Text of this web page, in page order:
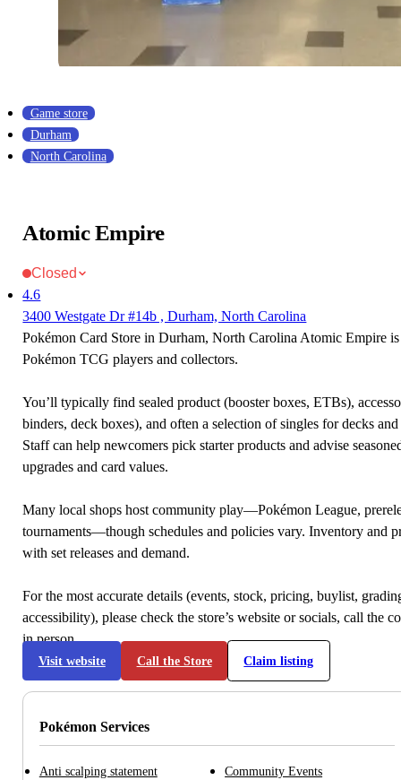
Game store
Durham
North Carolina
Atomic Empire
Closed
4.6
3400 Westgate Dr #14b , Durham, North Carolina
Pokémon Card Store in Durham, North Carolina Atomic Empire
Pokémon TCG players and collectors.
You’ll typically find sealed product (booster boxes, ETBs),
binders, deck boxes), and often a selection of singles for decks
Staff can help newcomers pick starter products and advise
upgrades and card values.
Many local shops host community play—Pokémon League,
tournaments—though schedules and policies vary. Inventory and
with set releases and demand.
For the most accurate details (events, stock, pricing, buylist,
accessibility), please check the store’s website or socials, call the
in person.
Visit website Call the Store Claim listing
Pokémon Services
Anti scalping statement Community Events